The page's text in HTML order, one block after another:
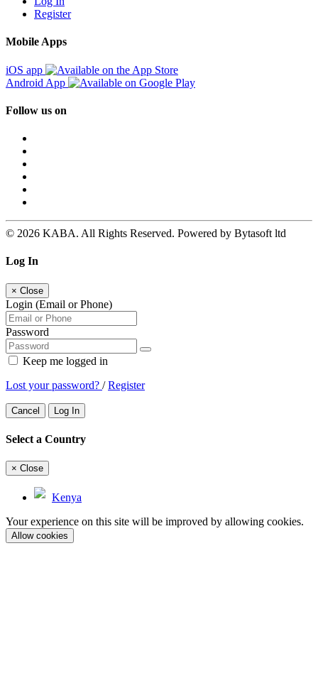
Register
Mobile Apps
iOS app
Android App
Follow us on
© 2026 KABA. All Rights Reserved. Powered by Bytasoft ltd
Log In
× Close
Login (Email or Phone)
Password
Keep me logged in
Lost your password? /Register
Cancel Log In
Select a Country
× Close
Kenya
Your experience on this site will be improved by allowing cookies.
Allow cookies